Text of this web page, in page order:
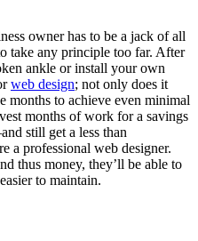
owner has to be a jack of all
take any principle too far. After
ankle or install your own
web design; not only does it
months to achieve even minimal
months of work for a savings
still get a less than
a professional web designer.
thus money, they’ll be able to
to maintain.